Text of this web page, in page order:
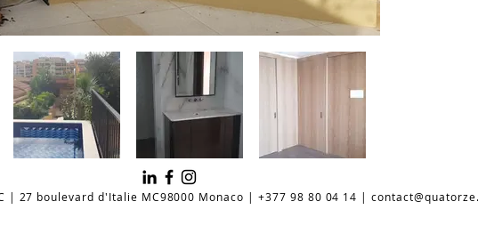
| 27 boulevard d'Italie MC98000 Monaco | +377 98 80 04 14 |